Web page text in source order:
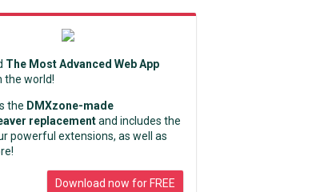
The Most Advanced Web App
the world!
the DMXzone-made
replacementand includes the
powerful extensions, as well as
Download now for FREE